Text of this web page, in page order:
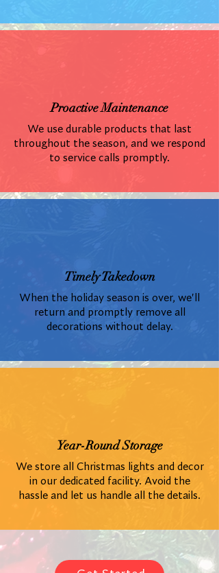
Proactive Maintenance
We use durable products that last
throughout the season, and we respond
to service calls promptly.
Timely Takedown
When the holiday season is over, we'll
return and promptly remove all
decorations without delay.
Year-Round Storage
We store all Christmas lights and decor
in our dedicated facility. Avoid the
hassle and let us handle all the details.